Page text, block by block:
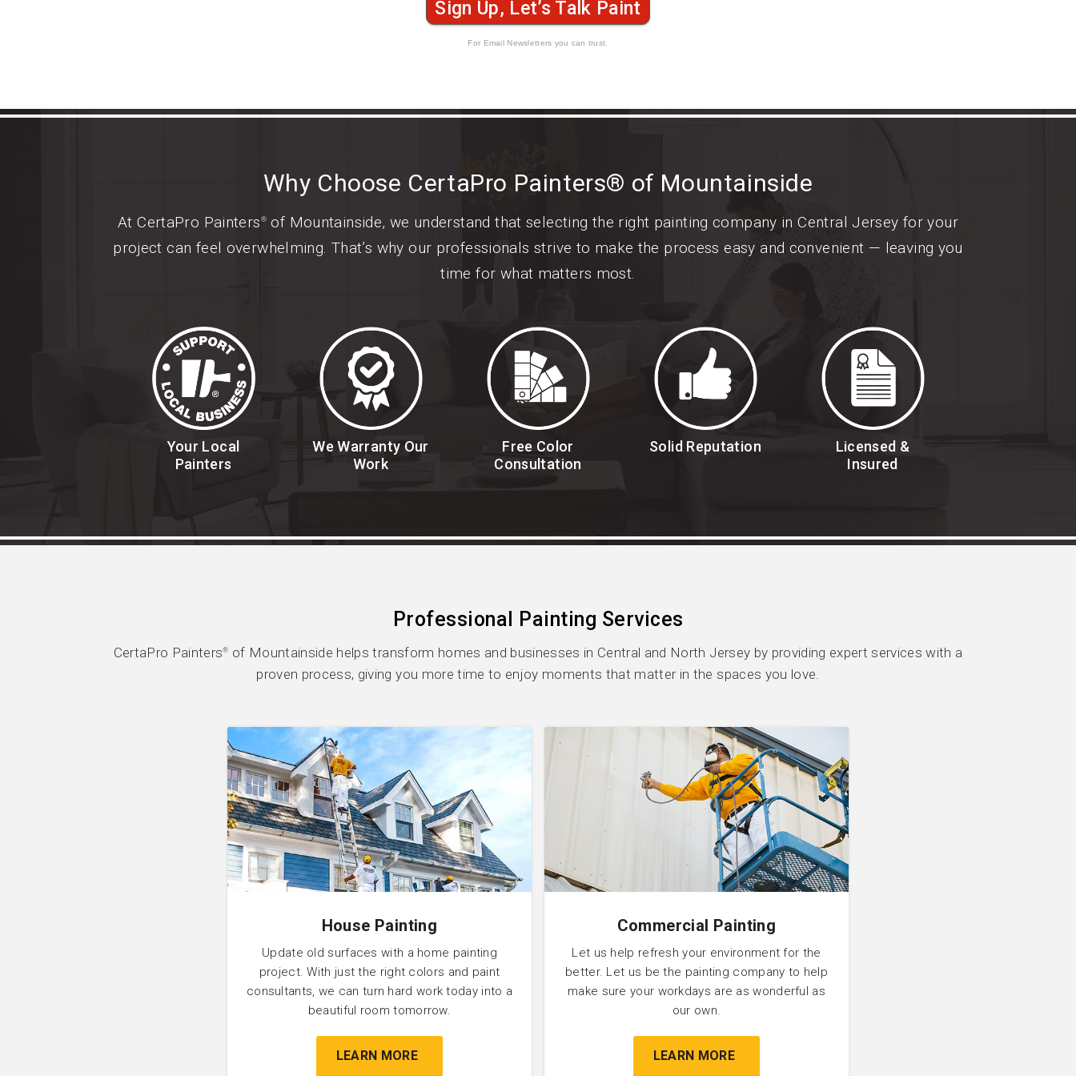
Sign Up, Let’s Talk Paint
For Email Newsletters you can trust.
Why Choose CertaPro Painters® of Mountainside
At CertaPro Painters®of Mountainside, we understand that selecting the right painting company in Central Jersey for your
project can feel overwhelming. That’s why our professionals strive to make the process easy and convenient — leaving you
time for what matters most.
Your Local
Painters
We Warranty Our
Work
Free Color
Consultation
Solid Reputation
Licensed &
Insured
Professional Painting Services
CertaPro Painters® of Mountainside helps transform homes and businesses in Central and North Jersey by providing expert services with a
proven process, giving you more time to enjoy moments that matter in the spaces you love.
House Painting
Update old surfaces with a home painting
project. With just the right colors and paint
consultants, we can turn hard work today into a
beautiful room tomorrow.
LEARN MORE
Commercial Painting
Let us help refresh your environment for the
better. Let us be the painting company to help
make sure your workdays are as wonderful as
our own.
LEARN MORE